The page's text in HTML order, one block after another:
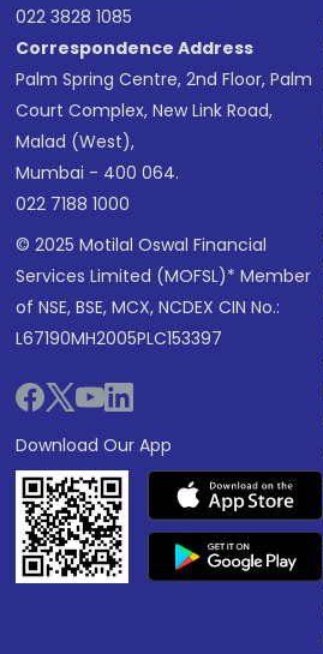
022 3828 1085
Correspondence Address
Palm Spring Centre, 2nd Floor, Palm
Court Complex, New Link Road,
Malad (West),
Mumbai - 400 064.
022 7188 1000
© 2025 Motilal Oswal Financial
Services Limited (MOFSL)* Member
of NSE, BSE, MCX, NCDEX CIN No.:
L67190MH2005PLC153397
Download Our App